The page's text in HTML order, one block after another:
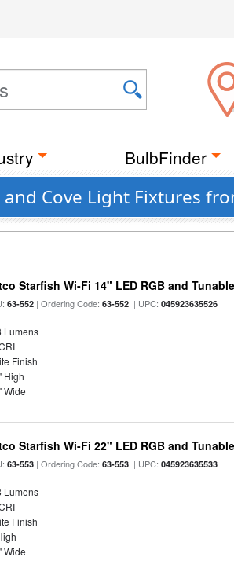
BulbFinder
Cove Light Fixtures
Starfish Wi-Fi 14" LED RGB and
63-552 | Ordering Code:63-552 | UPC:045923635526
Lumens
Finish
High
Wide
Starfish Wi-Fi 22" LED RGB and
63-553 | Ordering Code:63-553 | UPC:045923635533
Lumens
Finish
Wide